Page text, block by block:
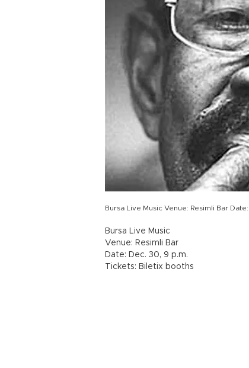
Bursa Live Music Venue: Resimli Bar
Bursa Live Music
Venue: Resimli Bar
Date: Dec. 30, 9 p.m.
Tickets: Biletix booths